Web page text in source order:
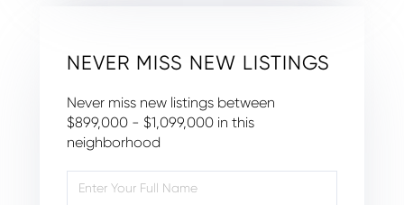
NEVER MISS NEW LISTINGS
Never miss new listings between
$899,000 - $1,099,000 in this
neighborhood
Full